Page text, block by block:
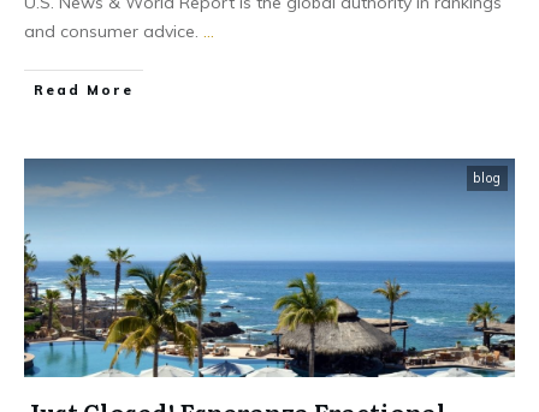
and consumer advice. ...
​Read More
blog